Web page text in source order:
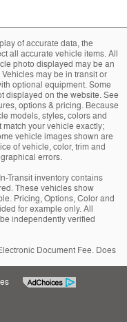
of accurate data, the
all accurate vehicle items. All
photo displayed may be an
may be in transit or
optional equipment. Some
displayed on the website. See
options & pricing. Because
models, styles, colors and
your vehicle exactly;
vehicle images shown are
of vehicle, color, trim and
errors.
Transit inventory contains
These vehicles show
Pricing, Options, Color and
for example only. All
independently verified
Document Fee. Does